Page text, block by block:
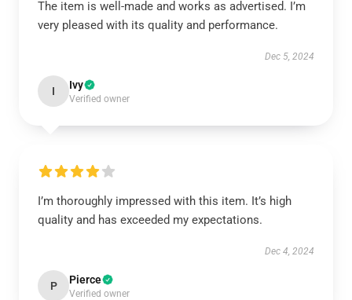
The item is well-made and works as advertised. I’m
very pleased with its quality and performance.
Dec 5, 2024
I Ivy
Verified owner
I’m thoroughly impressed with this item. It’s high
quality and has exceeded my expectations.
Dec 4, 2024
P Pierce
Verified owner